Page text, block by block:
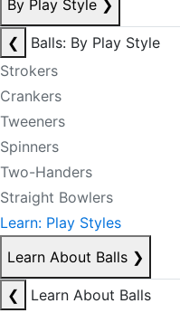
By Play Style ❯
❮
Balls: By Play Style
Strokers
Crankers
Tweeners
Spinners
Two-Handers
Straight Bowlers
Learn: Play Styles
Learn About Balls ❯
❮
Learn About Balls